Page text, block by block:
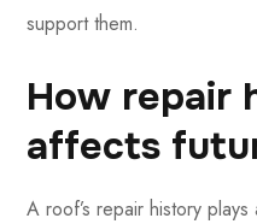
support them.
How repair
affects
A roof’s repair history